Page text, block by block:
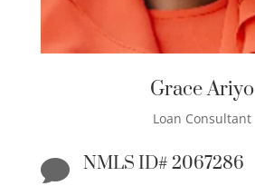
Grace Ariyo
Loan Consultant
 NMLS ID# 2067286